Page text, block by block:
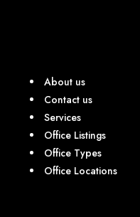
About us
Contact us
Services
Office Listings
Office Types
Office Locations